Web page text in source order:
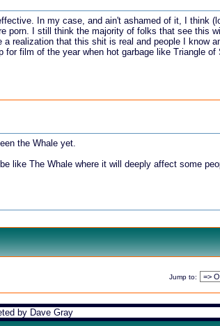
In my case, and ain't ashamed of it, I think
porn. I still think the majority of folks that see this
realization that this shit is real and people I know
film of the year when hot garbage like Triangle
the Whale yet.
like The Whale where it will deeply affect some
Jump to:
by Dave Gray